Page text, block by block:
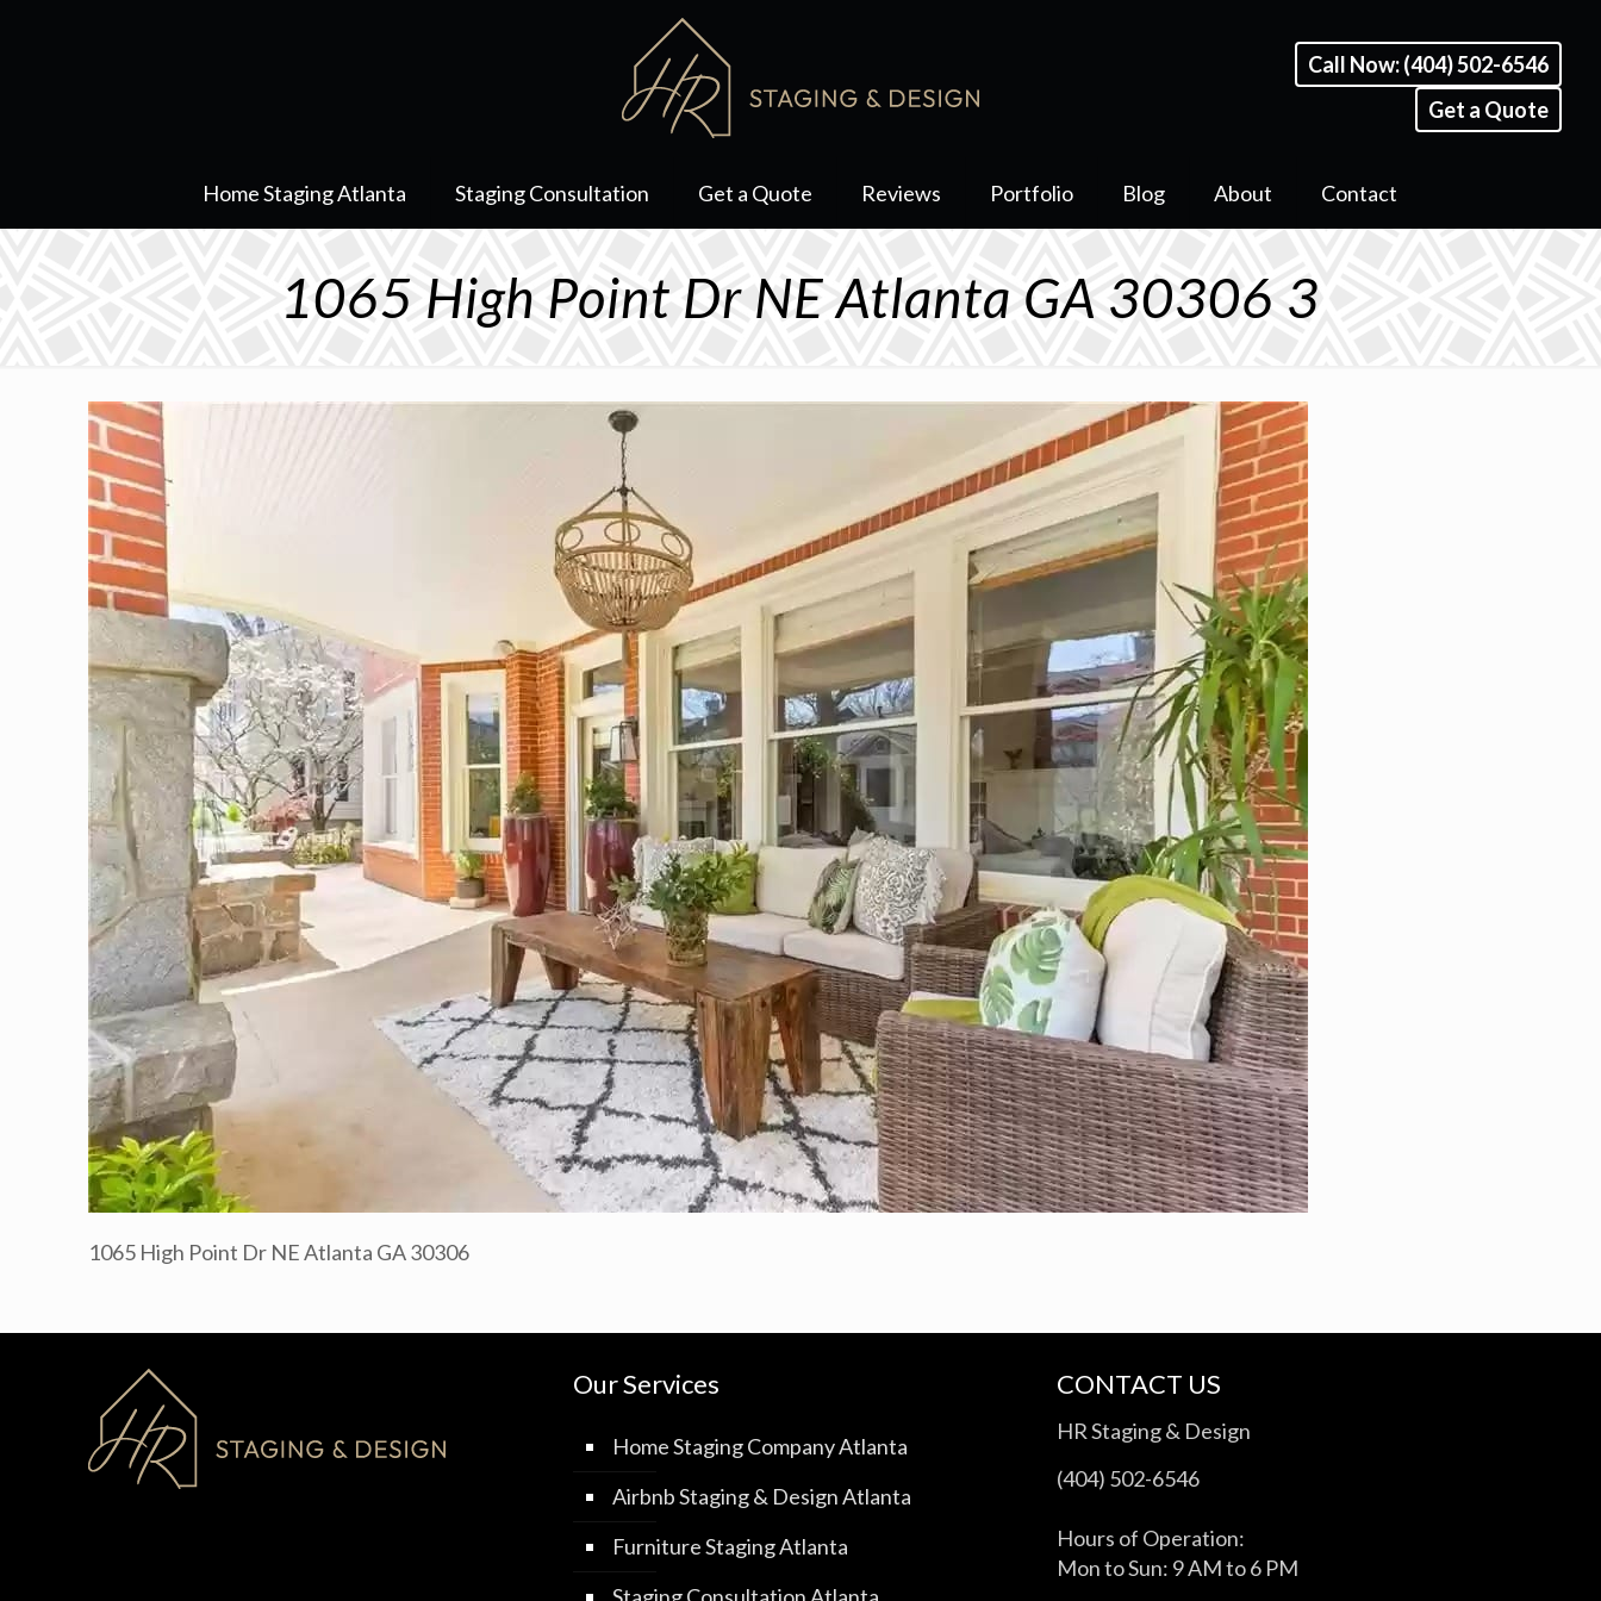
Home Staging Atlanta Staging Consultation Get a Quote Reviews Portfolio Blog About Contact
Call Now: (404) 502-6546
Get a Quote
1065 High Point Dr NE Atlanta GA 30306 3
1065 High Point Dr NE Atlanta GA 30306
Our Services
Home Staging Company Atlanta
Airbnb Staging & Design Atlanta
Furniture Staging Atlanta
CONTACT US
HR Staging & Design
(404) 502-6546
Hours of Operation:
Mon to Sun: 9 AM to 6 PM